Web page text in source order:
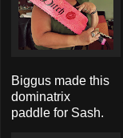
Biggus made this
dominatrix
paddle for Sash.